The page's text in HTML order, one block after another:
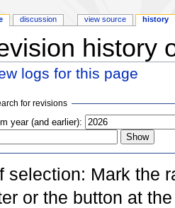
history
logs for this page
for revisions
year (and earlier):
selection: Mark the
or the button at
discussion view source history